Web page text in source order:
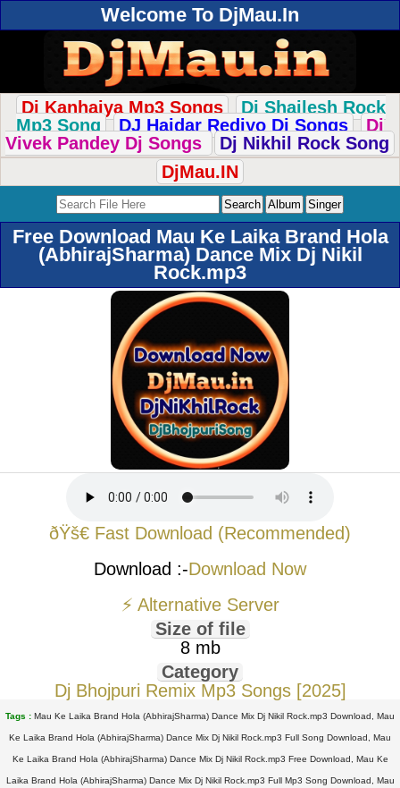
Welcome To DjMau.In
Dj Kanhaiya Mp3 Songs
Dj Shailesh Rock
Mp3 Song
DJ Haidar Rediyo Dj Songs
Dj
Vivek Pandey Dj Songs
Dj Nikhil Rock Song
DjMau.IN
Free Download Mau Ke Laika Brand Hola
(AbhirajSharma) Dance Mix Dj Nikil
Rock.mp3
ðŸš€ Fast Download (Recommended)
Download :-Download Now
⚡ Alternative Server
Size of file
8 mb
Category
Dj Bhojpuri Remix Mp3 Songs [2025]
Tags : Mau Ke Laika Brand Hola (AbhirajSharma) Dance Mix Dj Nikil Rock.mp3 Download, Mau
Ke Laika Brand Hola (AbhirajSharma) Dance Mix Dj Nikil Rock.mp3 Full Song Download, Mau
Ke Laika Brand Hola (AbhirajSharma) Dance Mix Dj Nikil Rock.mp3 Free Download, Mau Ke
Laika Brand Hola (AbhirajSharma) Dance Mix Dj Nikil Rock.mp3 Full Mp3 Song Download, Mau